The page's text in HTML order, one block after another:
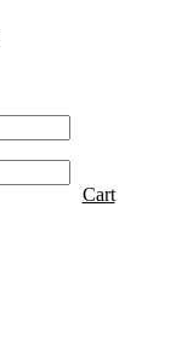
Cart